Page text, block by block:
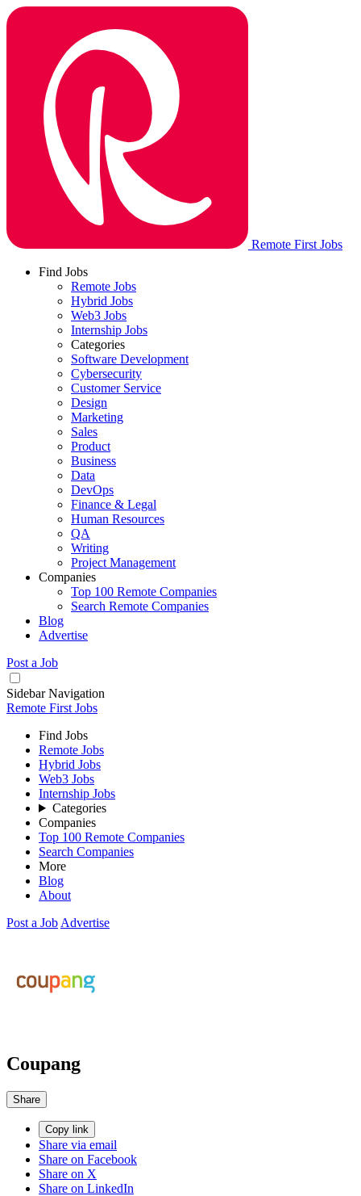
Remote First Jobs
Find Jobs
Remote Jobs
Hybrid Jobs
Web3 Jobs
Internship Jobs
Categories
Software Development
Cybersecurity
Customer Service
Design
Marketing
Sales
Product
Business
Data
DevOps
Finance & Legal
Human Resources
QA
Writing
Project Management
Companies
Top 100 Remote Companies
Search Remote Companies
Blog
Advertise
Post a Job
Sidebar Navigation
Remote First Jobs
Find Jobs
Remote Jobs
Hybrid Jobs
Web3 Jobs
Internship Jobs
Categories
Companies
Top 100 Remote Companies
Search Companies
More
Blog
About
Post a Job Advertise
Coupang
Share
Copy link
Share via email
Share on Facebook
Share on X
Share on LinkedIn